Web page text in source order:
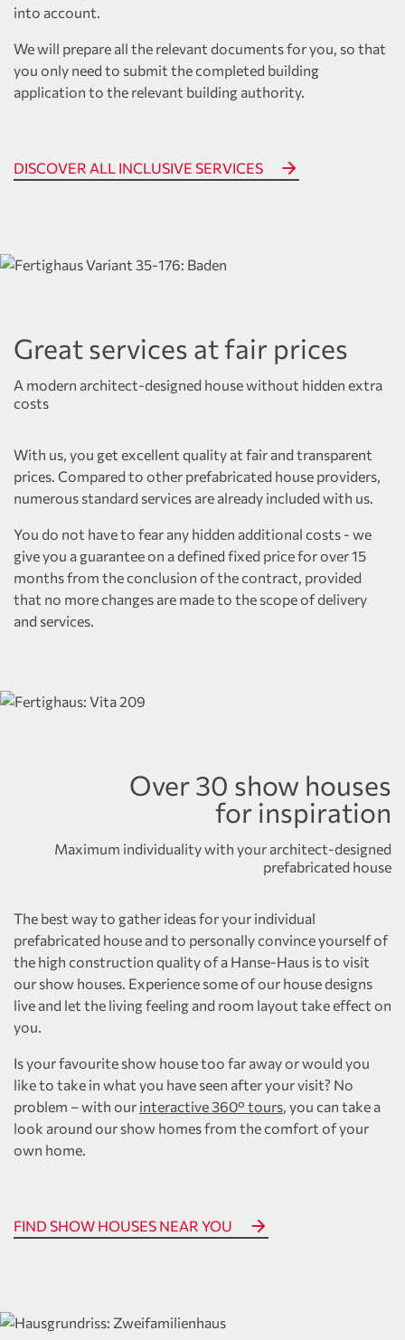
into account.
We will prepare all the relevant documents for you, so that
you only need to submit the completed building
application to the relevant building authority.
DISCOVER ALL INCLUSIVE SERVICES
A modern architect-designed house without hidden extra
costs
Great services at fair prices
With us, you get excellent quality at fair and transparent
prices. Compared to other prefabricated house providers,
numerous standard services are already included with us.
You do not have to fear any hidden additional costs - we
give you a guarantee on a defined fixed price for over 15
months from the conclusion of the contract, provided
that no more changes are made to the scope of delivery
and services.
Maximum individuality with your architect-designed
prefabricated house
Over 30 show houses
for inspiration
The best way to gather ideas for your individual
prefabricated house and to personally convince yourself of
the high construction quality of a Hanse-Haus is to visit
our show houses. Experience some of our house designs
live and let the living feeling and room layout take effect on
you.
Is your favourite show house too far away or would you
like to take in what you have seen after your visit? No
problem – with our interactive 360° tours, you can take a
look around our show homes from the comfort of your
own home.
FIND SHOW HOUSES NEAR YOU